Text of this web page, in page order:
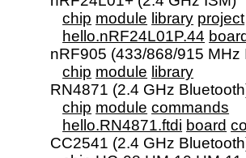
chip module library project
hello.nRF24L01P.44
nRF905 (433/868/915 MHz
chip module library
RN4871 (2.4 GHz
chip module commands
hello.RN4871.ftdi board
CC2541 (2.4 GHz